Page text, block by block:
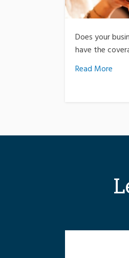
Does your
have the
Read More